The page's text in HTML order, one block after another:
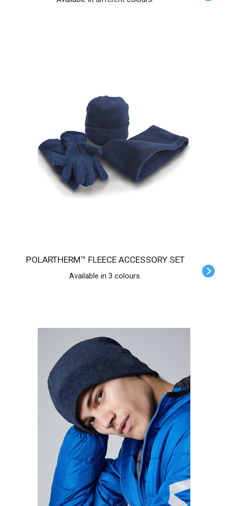
POLARTHERM™ FLEECE ACCESSORY SET
Available in 3 colours.